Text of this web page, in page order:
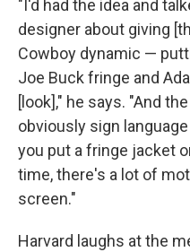
"I'd had the idea and
designer about giving
Cowboy dynamic —
Joe Buck fringe and
[look]," he says. "And
obviously sign
you put a fringe jacket
time, there's a lot of
screen."
Harvard laughs at the